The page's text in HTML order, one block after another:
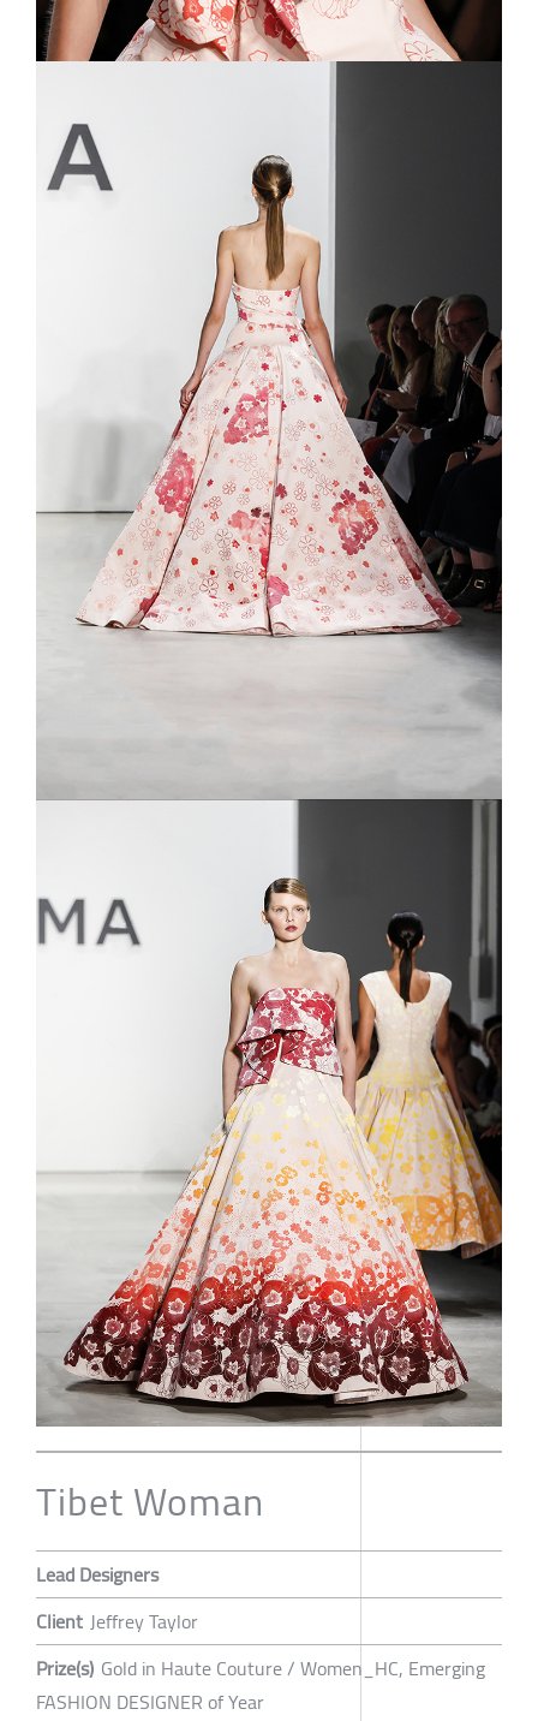
Tibet Woman
Lead Designers
Client Jeffrey Taylor
Prize(s) Gold in Haute Couture / Women_HC, Emerging
FASHION DESIGNER of Year